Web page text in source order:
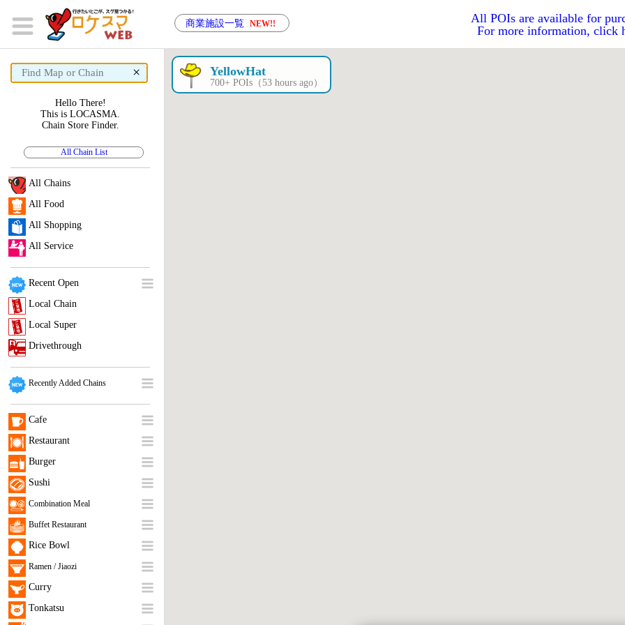
商業施設一覧 NEW!!
All POIs are available for
For more information, click
× YellowHat
700+ POIs（53 hours ago）